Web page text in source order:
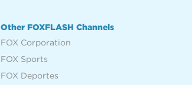
Other FOXFLASH Channels
FOX Corporation
FOX Sports
FOX Deportes